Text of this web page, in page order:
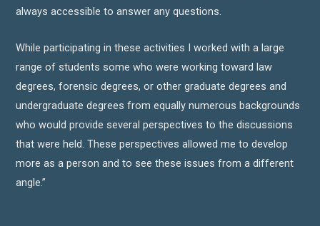
always accessible to answer any questions.
While participating in these activities I worked with a large
range of students some who were working toward law
degrees, forensic degrees, or other graduate degrees and
undergraduate degrees from equally numerous backgrounds
who would provide several perspectives to the discussions
that were held. These perspectives allowed me to develop
more as a person and to see these issues from a different
angle.”